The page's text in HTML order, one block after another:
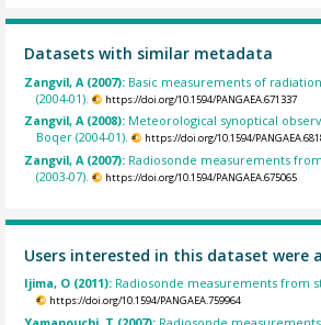
Datasets with similar metadata
Zangvil, A (2007): Basic measurements of
(2004-01).
https://doi.org/10.1594/PANGAEA.671337
Zangvil, A (2008): Meteorological synoptical
Boqer (2004-01).
https://doi.org/10.1594/
Zangvil, A (2007): Radiosonde measurements
(2003-07).
https://doi.org/10.1594/PANGAEA.675065
Users interested in this dataset were
Ijima, O (2011): Radiosonde measurements from
https://doi.org/10.1594/PANGAEA.759964